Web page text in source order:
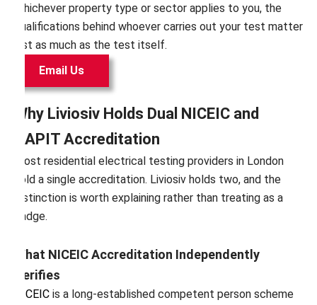
Whichever property type or sector applies to you, the
qualifications behind whoever carries out your test matter
just as much as the test itself.
Email Us
Why Liviosiv Holds Dual NICEIC and
NAPIT Accreditation
Most residential electrical testing providers in London
hold a single accreditation. Liviosiv holds two, and the
distinction is worth explaining rather than treating as a
badge.
What NICEIC Accreditation Independently
Verifies
NICEIC is a long-established competent person scheme